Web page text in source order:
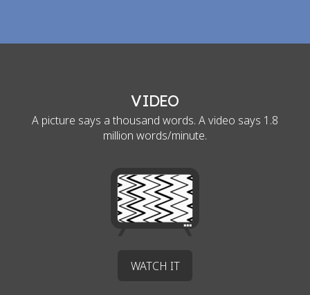
VIDEO
A picture says a thousand words. A video says 1.8
million words/minute.
WATCH IT